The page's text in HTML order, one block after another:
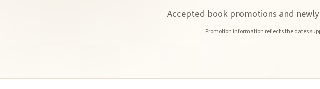
Accepted book promotions and
Promotion information reflects the dates